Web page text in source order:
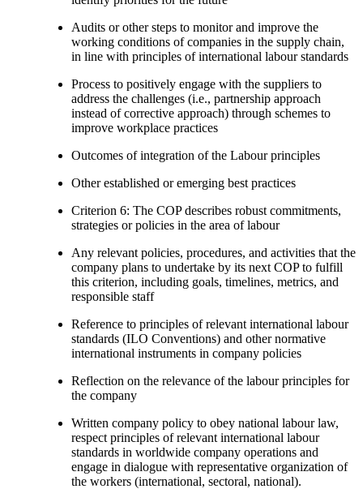
Audits or other steps to monitor and improve the
working conditions of companies in the supply chain,
in line with principles of international labour standards
Process to positively engage with the suppliers to
address the challenges (i.e., partnership approach
instead of corrective approach) through schemes to
improve workplace practices
Outcomes of integration of the Labour principles
Other established or emerging best practices
Criterion 6: The COP describes robust commitments,
strategies or policies in the area of labour
Any relevant policies, procedures, and activities that the
company plans to undertake by its next COP to fulfill
this criterion, including goals, timelines, metrics, and
responsible staff
Reference to principles of relevant international labour
standards (ILO Conventions) and other normative
international instruments in company policies
Reflection on the relevance of the labour principles for
the company
Written company policy to obey national labour law,
respect principles of relevant international labour
standards in worldwide company operations and
engage in dialogue with representative organization of
the workers (international, sectoral, national).